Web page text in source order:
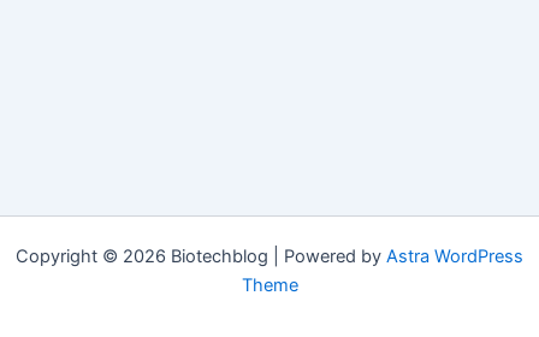
Copyright © 2026 Biotechblog | Powered by Astra WordPress
Theme